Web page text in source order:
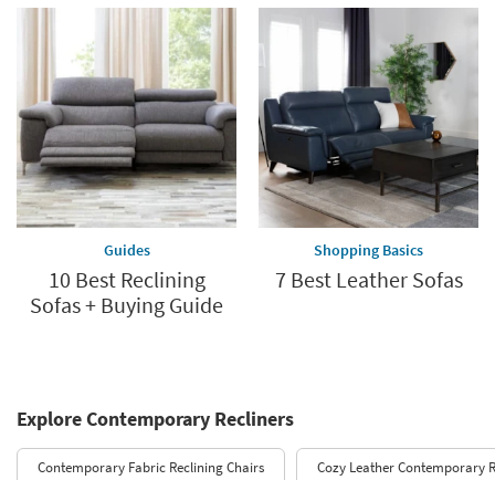
Guides
10 Best Reclining
Sofas + Buying Guide
Shopping Basics
7 Best Leather Sofas
Explore Contemporary Recliners
Contemporary Fabric Reclining Chairs Cozy Leather Contemporary